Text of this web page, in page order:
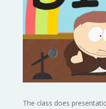
The class does